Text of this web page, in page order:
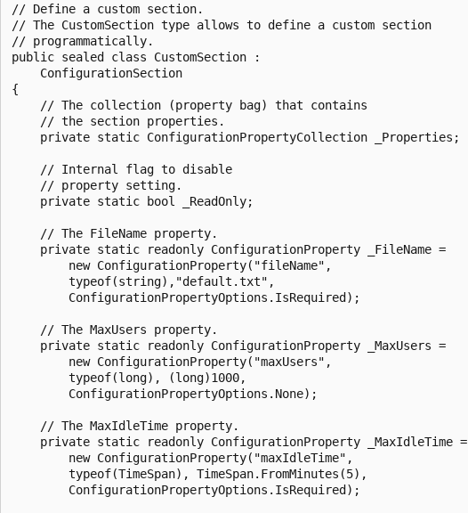
// Define a custom section.
// The CustomSection type allows to define a custom section
// programmatically.
public sealed class CustomSection :
    ConfigurationSection
{
    // The collection (property bag) that contains
    // the section properties.
    private static ConfigurationPropertyCollection _Properties;
    // Internal flag to disable
    // property setting.
    private static bool _ReadOnly;
    // The FileName property.
    private static readonly ConfigurationProperty _FileName =
        new ConfigurationProperty("fileName",
        typeof(string),"default.txt",
        ConfigurationPropertyOptions.IsRequired);
    // The MaxUsers property.
    private static readonly ConfigurationProperty _MaxUsers =
        new ConfigurationProperty("maxUsers",
        typeof(long), (long)1000,
        ConfigurationPropertyOptions.None);
    // The MaxIdleTime property.
    private static readonly ConfigurationProperty _MaxIdleTime =
        new ConfigurationProperty("maxIdleTime",
        typeof(TimeSpan), TimeSpan.FromMinutes(5),
        ConfigurationPropertyOptions.IsRequired);